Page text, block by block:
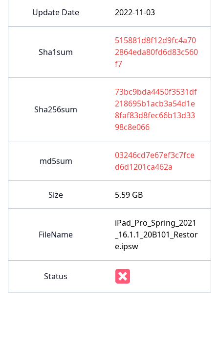
Update Date 2022-11-03
Sha1sum
515881d8f12d9fc4a70
2864eda80fd6d83c560
f7
Sha256sum
73bc9bda4450f3531df
218695b1acb3a54d1e
8faf83d8fec66b13d33
98c8e066
md5sum
03246cd7e67ef3c7fce
d6d1201ca462a
Size 5.59 GB
FileName
iPad_Pro_Spring_2021
_16.1.1_20B101_Restor
e.ipsw
Status